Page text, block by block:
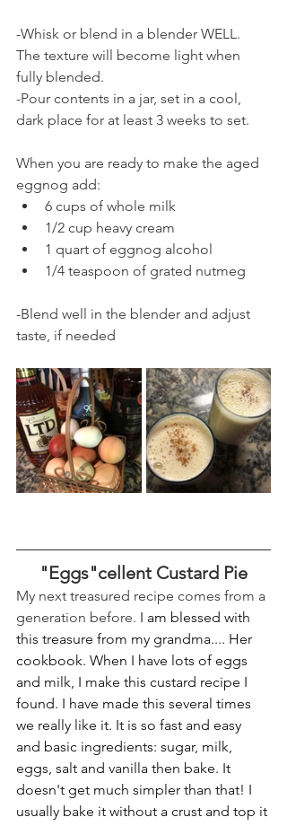
-Whisk or blend in a blender WELL.
The texture will become light when
fully blended.
-Pour contents in a jar, set in a cool,
dark place for at least 3 weeks to set.
When you are ready to make the aged
eggnog add:
6 cups of whole milk
1/2 cup heavy cream
1 quart of eggnog alcohol
1/4 teaspoon of grated nutmeg
-Blend well in the blender and adjust
taste, if needed
"Eggs"cellent Custard Pie
My next treasured recipe comes from a
generation before. I am blessed with
this treasure from my grandma.... Her
cookbook. When I have lots of eggs
and milk, I make this custard recipe I
found. I have made this several times
we really like it. It is so fast and easy
and basic ingredients: sugar, milk,
eggs, salt and vanilla then bake. It
doesn't get much simpler than that! I
usually bake it without a crust and top it